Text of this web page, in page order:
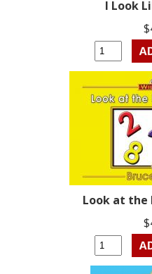
I Look
Look at the